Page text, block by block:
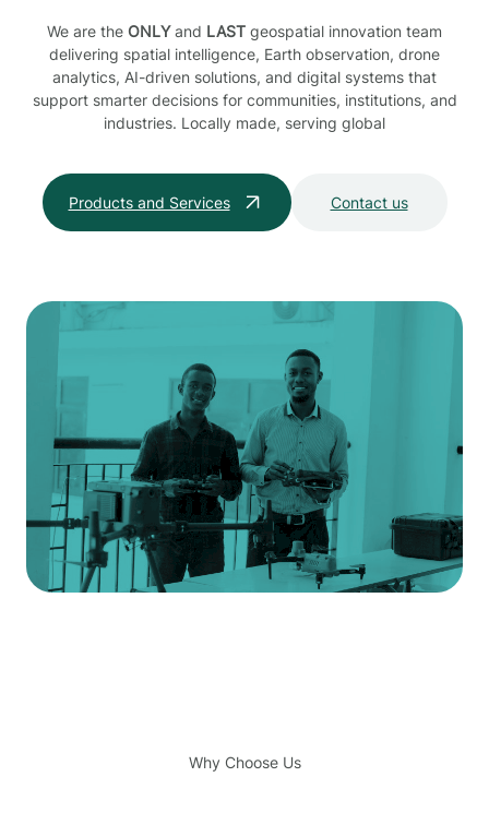
We are the ONLYand LAST geospatial innovation team
delivering spatial intelligence, Earth observation, drone
analytics, AI-driven solutions, and digital systems that
support smarter decisions for communities, institutions, and
industries. Locally made, serving global
Products and Services Contact us
Why Choose Us